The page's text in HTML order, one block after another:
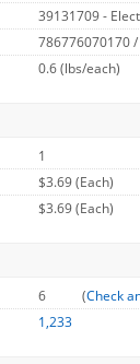
39131709 -
786776070170
0.6(lbs/each)
1
$3.69 (Each)
$3.69 (Each)
6 (Check
1,233